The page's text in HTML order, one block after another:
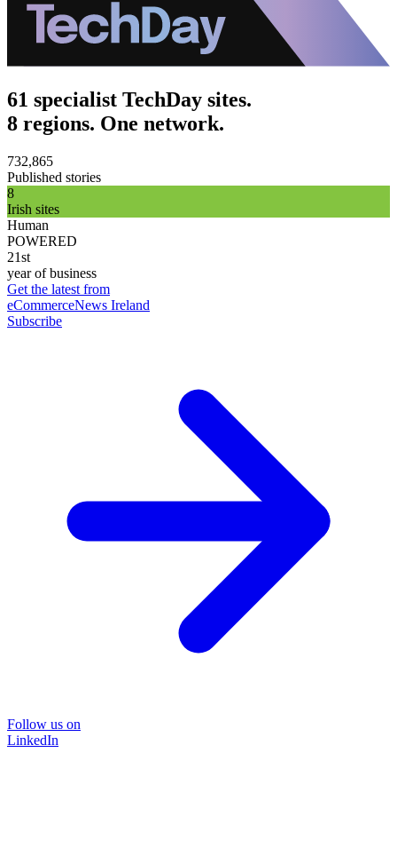
61 specialist TechDay sites.
8 regions. One network.
732,865
Published stories
8
Irish sites
Human
POWERED
21st
year of business
Get the latest from
eCommerceNews Ireland
Subscribe
Follow us on
LinkedIn